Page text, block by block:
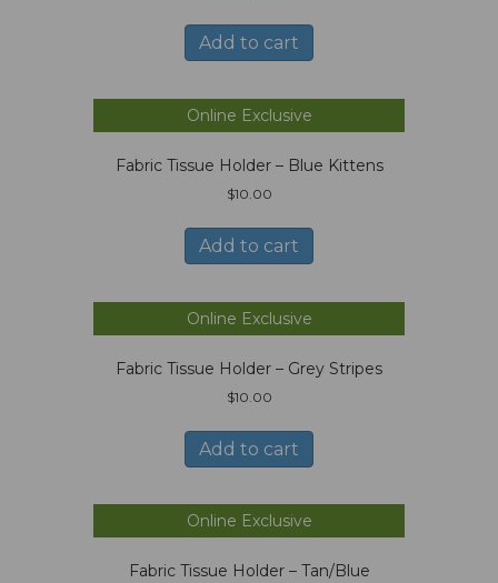
Add to cart
Online Exclusive
Fabric Tissue Holder – Blue Kittens
$10.00
Add to cart
Online Exclusive
Fabric Tissue Holder – Grey Stripes
$10.00
Add to cart
Online Exclusive
Fabric Tissue Holder – Tan/Blue